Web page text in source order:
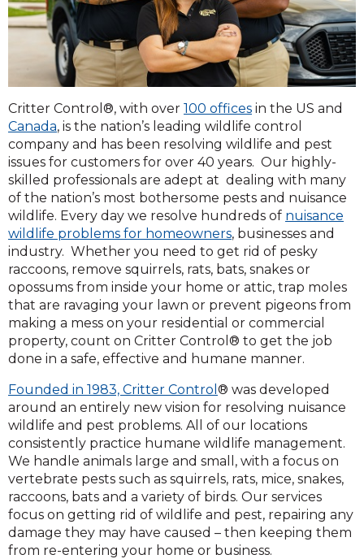
Critter Control®, with over 100 offices in the US and
Canada, is the nation’s leading wildlife control
company and has been resolving wildlife and pest
issues for customers for over 40 years. Our highly-
skilled professionals are adept at dealing with many
of the nation’s most bothersome pests and nuisance
wildlife. Every day we resolve hundreds of nuisance
wildlife problems for homeowners, businesses and
industry. Whether you need to get rid of pesky
raccoons, remove squirrels, rats, bats, snakes or
opossums from inside your home or attic, trap moles
that are ravaging your lawn or prevent pigeons from
making a mess on your residential or commercial
property, count on Critter Control® to get the job
done in a safe, effective and humane manner.
Founded in 1983, Critter Control ® was developed
around an entirely new vision for resolving nuisance
wildlife and pest problems. All of our locations
consistently practice humane wildlife management.
We handle animals large and small, with a focus on
vertebrate pests such as squirrels, rats, mice, snakes,
raccoons, bats and a variety of birds. Our services
focus on getting rid of wildlife and pest, repairing any
damage they may have caused – then keeping them
from re-entering your home or business.